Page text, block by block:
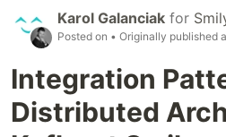
Karol Galanciak for
Posted on • Originally published
Integration
Distributed